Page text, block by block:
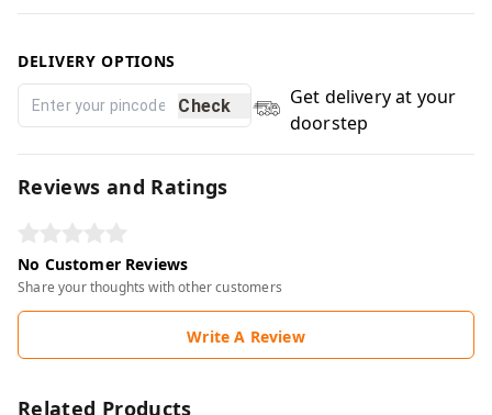
DELIVERY OPTIONS
Check
Get delivery at your
doorstep
Reviews and Ratings
No Customer Reviews
Share your thoughts with other customers
Write A Review
Related Products